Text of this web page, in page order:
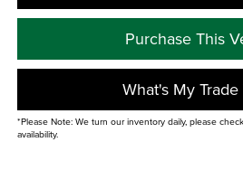
Purchase This
What's My
*Please Note: We turn our inventory daily, please
availability.